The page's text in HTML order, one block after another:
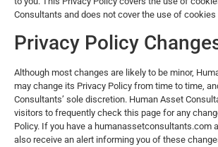
Consultants and does not cover the use of cookies
Privacy Policy
Although most changes are likely to be minor,
may change its Privacy Policy from time to time,
Consultants’ sole discretion. Human Asset
visitors to frequently check this page for any
Policy. If you have a humanassetconsultants.com
also receive an alert informing you of these